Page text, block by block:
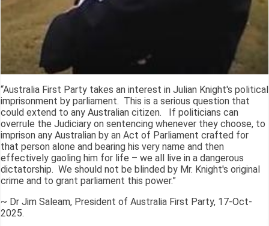
“Australia First Party takes an interest in Julian Knight's political
imprisonment by parliament. This is a serious question that
could extend to any Australian citizen. If politicians can
overrule the Judiciary on sentencing whenever they choose, to
imprison any Australian by an Act of Parliament crafted for
that person alone and bearing his very name and then
effectively gaoling him for life – we all live in a dangerous
dictatorship. We should not be blinded by Mr. Knight's original
crime and to grant parliament this power.”
~ Dr Jim Saleam, President of Australia First Party, 17-Oct-
2025.